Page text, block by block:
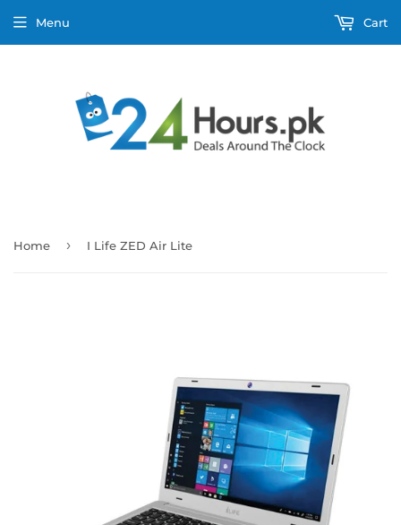
Menu Cart
Home › I Life ZED Air Lite